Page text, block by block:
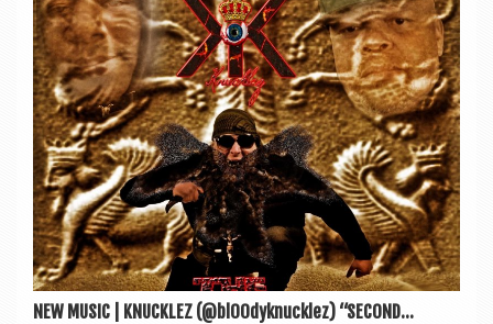
NEW MUSIC | KNUCKLEZ (@bl00dyknucklez) “SECOND...